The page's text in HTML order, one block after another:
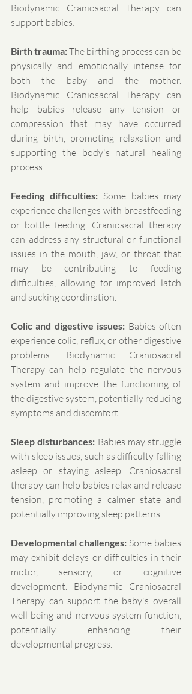
Biodynamic Craniosacral Therapy can
support babies:
Birth trauma: The birthing process can be
physically and emotionally intense for
both the baby and the mother.
Biodynamic Craniosacral Therapy can
help babies release any tension or
compression that may have occurred
during birth, promoting relaxation and
supporting the body's natural healing
process.
Feeding difficulties: Some babies may
experience challenges with breastfeeding
or bottle feeding. Craniosacral therapy
can address any structural or functional
issues in the mouth, jaw, or throat that
may be contributing to feeding
difficulties, allowing for improved latch
and sucking coordination.
Colic and digestive issues: Babies often
experience colic, reflux, or other digestive
problems. Biodynamic Craniosacral
Therapy can help regulate the nervous
system and improve the functioning of
the digestive system, potentially reducing
symptoms and discomfort.
Sleep disturbances: Babies may struggle
with sleep issues, such as difficulty falling
asleep or staying asleep. Craniosacral
therapy can help babies relax and release
tension, promoting a calmer state and
potentially improving sleep patterns.
Developmental challenges: Some babies
may exhibit delays or difficulties in their
motor, sensory, or cognitive
development. Biodynamic Craniosacral
Therapy can support the baby's overall
well-being and nervous system function,
potentially enhancing their
developmental progress.